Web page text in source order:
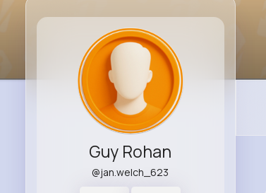
Guy Rohan
@jan.welch_623